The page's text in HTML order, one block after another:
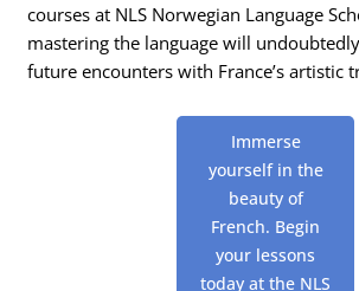
courses at NLS Norwegian Language
mastering the language will
future encounters with France’s artistic
Immerse
yourself in the
beauty of
French. Begin
your lessons
today at the NLS